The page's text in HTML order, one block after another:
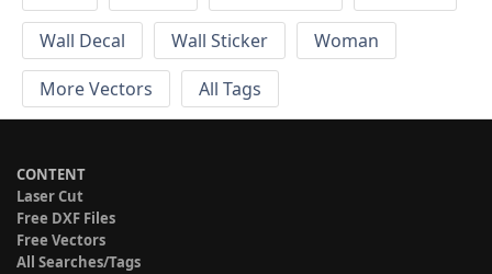
Wall Decal
Wall Sticker
Woman
More Vectors
All Tags
CONTENT
Laser Cut
Free DXF Files
Free Vectors
All Searches/Tags